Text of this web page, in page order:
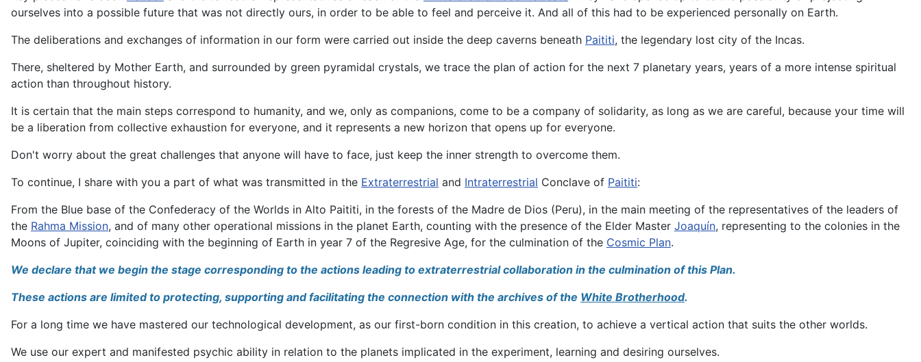
ourselves into a possible future that was not directly ours, in order to be able to feel and perceive it. And all of this had to be experienced personally on Earth.
The deliberations and exchanges of information in our form were carried out inside the deep caverns beneath Paititi, the legendary lost city of the Incas.
There, sheltered by Mother Earth, and surrounded by green pyramidal crystals, we trace the plan of action for the next 7 planetary years, years of a more intense spiritual
action than throughout history.
It is certain that the main steps correspond to humanity, and we, only as companions, come to be a company of solidarity, as long as we are careful, because your time will
be a liberation from collective exhaustion for everyone, and it represents a new horizon that opens up for everyone.
Don't worry about the great challenges that anyone will have to face, just keep the inner strength to overcome them.
To continue, I share with you a part of what was transmitted in the Extraterrestrial and Intraterrestrial Conclave of Paititi:
From the Blue base of the Confederacy of the Worlds in Alto Paititi, in the forests of the Madre de Dios (Peru), in the main meeting of the representatives of the leaders of
the Rahma Mission, and of many other operational missions in the planet Earth, counting with the presence of the Elder Master Joaquín, representing to the colonies in the
Moons of Jupiter, coinciding with the beginning of Earth in year 7 of the Regresive Age, for the culmination of the Cosmic Plan.
We declare that we begin the stage corresponding to the actions leading to extraterrestrial collaboration in the culmination of this Plan.
These actions are limited to protecting, supporting and facilitating the connection with the archives of the White Brotherhood.
For a long time we have mastered our technological development, as our first-born condition in this creation, to achieve a vertical action that suits the other worlds.
We use our expert and manifested psychic ability in relation to the planets implicated in the experiment, learning and desiring ourselves.